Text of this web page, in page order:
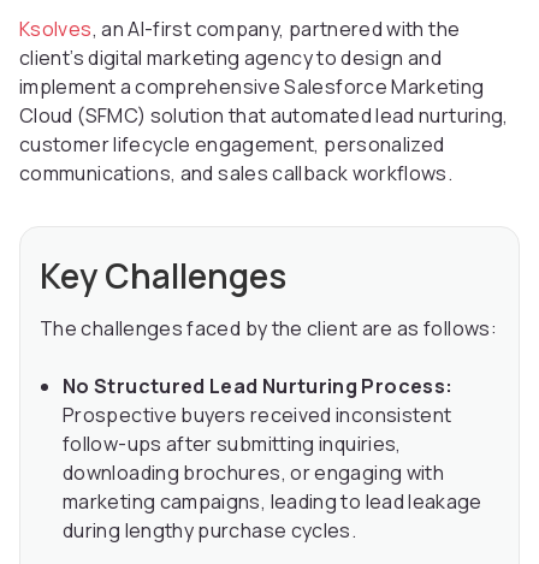
Ksolves, an AI-first company, partnered with the
client’s digital marketing agency to design and
implement a comprehensive Salesforce Marketing
Cloud (SFMC) solution that automated lead nurturing,
customer lifecycle engagement, personalized
communications, and sales callback workflows.
Key Challenges
The challenges faced by the client are as follows:
No Structured Lead Nurturing Process:
Prospective buyers received inconsistent
follow-ups after submitting inquiries,
downloading brochures, or engaging with
marketing campaigns, leading to lead leakage
during lengthy purchase cycles.